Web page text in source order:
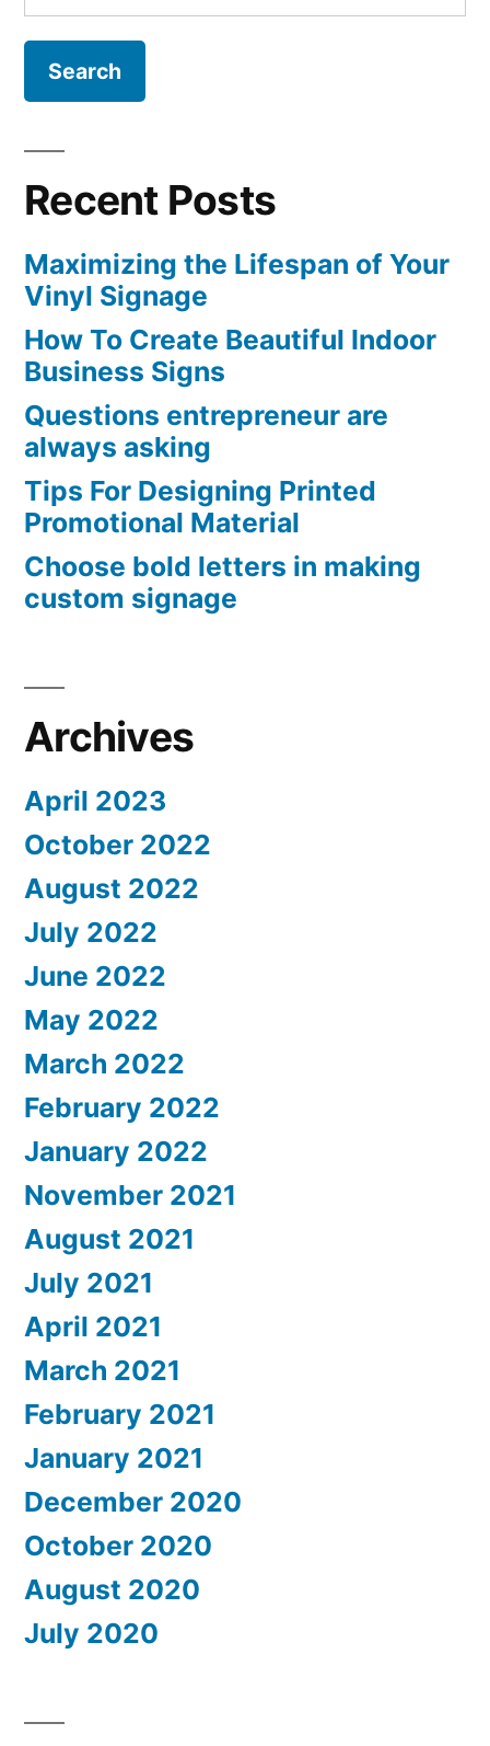
for:
Recent Posts
Maximizing the Lifespan of Your
Vinyl Signage
How To Create Beautiful Indoor
Business Signs
Questions entrepreneur are
always asking
Tips For Designing Printed
Promotional Material
Choose bold letters in making
custom signage
Archives
April 2023
October 2022
August 2022
July 2022
June 2022
May 2022
March 2022
February 2022
January 2022
November 2021
August 2021
July 2021
April 2021
March 2021
February 2021
January 2021
December 2020
October 2020
August 2020
July 2020